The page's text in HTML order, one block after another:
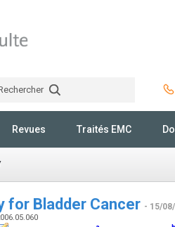
Revues Traités EMC
for Bladder Cancer - 15/08/